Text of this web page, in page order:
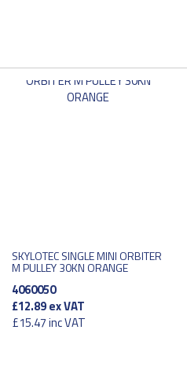
SKYLOTEC SINGLE MINI ORBITER
M PULLEY 30KN ORANGE
4060050
£12.89ex VAT
£15.47inc VAT